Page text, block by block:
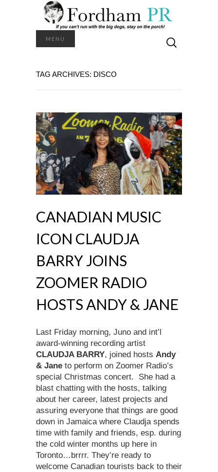
MENU
for:
TAG ARCHIVES: DISCO
CANADIAN MUSIC
ICON CLAUDJA
BARRY JOINS
ZOOMER RADIO
HOSTS ANDY & JANE
Last Friday morning, Juno and int’l
award-winning recording artist
CLAUDJA BARRY, joined hosts Andy
& Jane to perform on Zoomer Radio’s
special Christmas concert. She had a
blast chatting with the hosts, talking
about her career, latest projects and
assuring everyone that things are good
down in Jamaica where Claudja spends
time with family and friends, esp. during
the cold winter months up here in
Toronto…brrrr. They’re ready to
welcome Canadian tourists back to their